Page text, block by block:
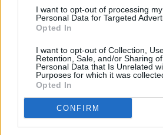
I want to opt-out of processing my
Personal Data for Targeted
Opted In
I want to opt-out of Collection,
Retention, Sale, and/or Sharing
Personal Data that Is Unrelated
Purposes for which it was
Opted In
CONFIRM
Beoga announce five
Ed Sheeran shares
performance with
Bren Berry onIn Hope
much about
something in myself"